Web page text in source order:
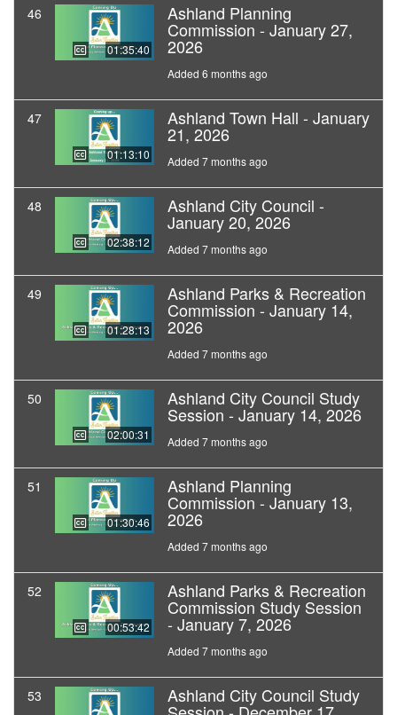
46
01:35:40
Ashland Planning
Commission - January 27,
2026
Added 6 months ago
47
01:13:10
Ashland Town Hall - January
21, 2026
Added 7 months ago
48
02:38:12
Ashland City Council -
January 20, 2026
Added 7 months ago
49
01:28:13
Ashland Parks & Recreation
Commission - January 14,
2026
Added 7 months ago
50
02:00:31
Ashland City Council Study
Session - January 14, 2026
Added 7 months ago
51
01:30:46
Ashland Planning
Commission - January 13,
2026
Added 7 months ago
52
00:53:42
Ashland Parks & Recreation
Commission Study Session
- January 7, 2026
Added 7 months ago
53 Ashland City Council Study